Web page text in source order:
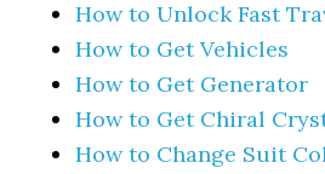
How to Unlock Fast
How to Get Vehicles
How to Get Generator
How to Get Chiral
How to Change Suit